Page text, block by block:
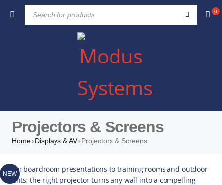
0
Projectors & Screens
Home› Displays & AV› Projectors & Screens
From boardroom presentations to training rooms and outdoor
events, the right projector turns any wall into a compelling
NEW